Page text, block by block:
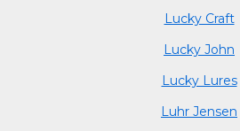
Lucky Craft
Lucky John
Lucky Lures
Luhr Jensen